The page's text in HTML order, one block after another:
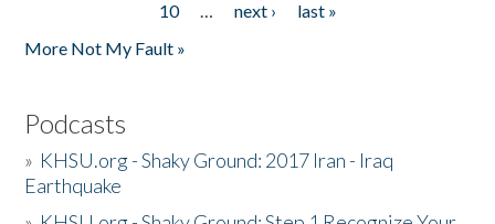
10
… next ›
last »
More Not My Fault »
Podcasts
» KHSU.org - Shaky Ground: 2017 Iran - Iraq
Earthquake